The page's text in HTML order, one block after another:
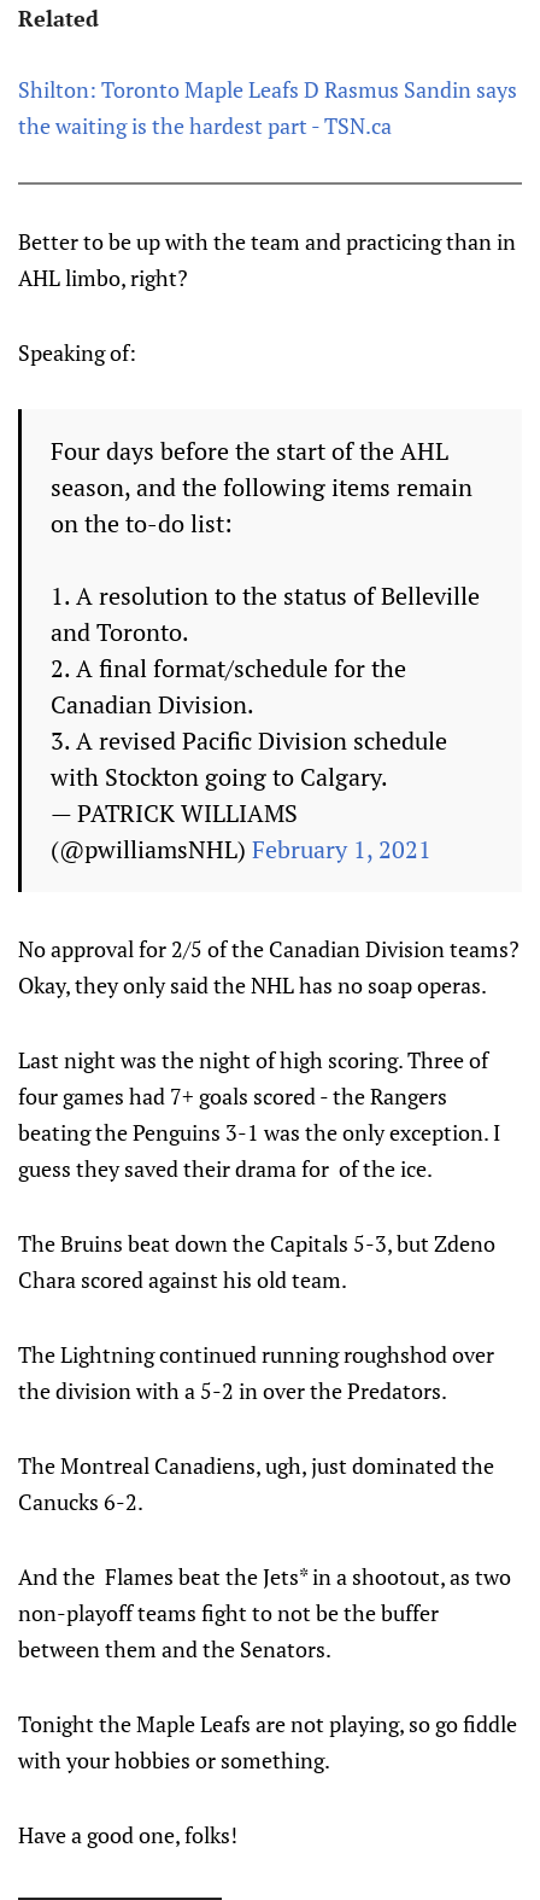
Related
Shilton: Toronto Maple Leafs D Rasmus Sandin says
the waiting is the hardest part - TSN.ca
Better to be up with the team and practicing than in
AHL limbo, right?
Speaking of:
Four days before the start of the AHL
season, and the following items remain
on the to-do list:
1. A resolution to the status of Belleville
and Toronto.
2. A final format/schedule for the
Canadian Division.
3. A revised Pacific Division schedule
with Stockton going to Calgary.
— PATRICK WILLIAMS
(@pwilliamsNHL) February 1, 2021
No approval for 2/5 of the Canadian Division teams?
Okay, they only said the NHL has no soap operas.
Last night was the night of high scoring. Three of
four games had 7+ goals scored - the Rangers
beating the Penguins 3-1 was the only exception. I
guess they saved their drama for of the ice.
The Bruins beat down the Capitals 5-3, but Zdeno
Chara scored against his old team.
The Lightning continued running roughshod over
the division with a 5-2 in over the Predators.
The Montreal Canadiens, ugh, just dominated the
Canucks 6-2.
And the Flames beat the Jets* in a shootout, as two
non-playoff teams fight to not be the buffer
between them and the Senators.
Tonight the Maple Leafs are not playing, so go fiddle
with your hobbies or something.
Have a good one, folks!